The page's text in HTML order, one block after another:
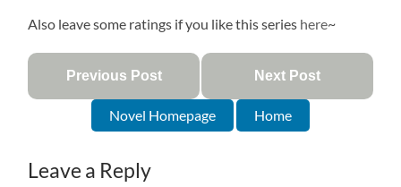
Also leave some ratings if you like this series here~
Previous Post Next Post
Novel Homepage Home
Leave a Reply